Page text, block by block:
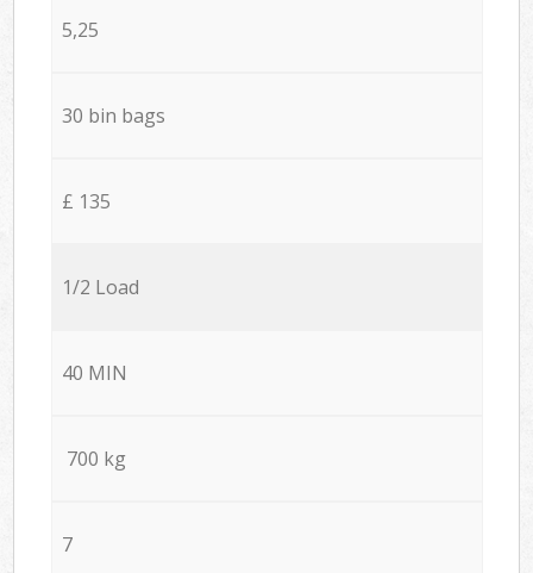
5,25
30 bin bags
£ 135
1/2 Load
40 MIN
700 kg
7